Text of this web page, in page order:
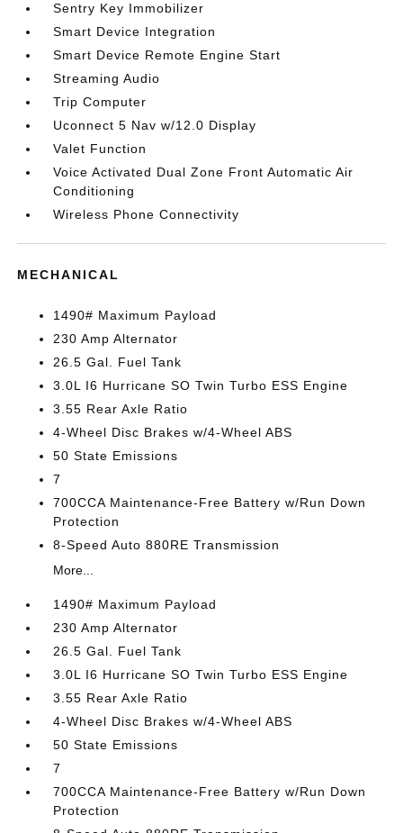
Sentry Key Immobilizer
Smart Device Integration
Smart Device Remote Engine Start
Streaming Audio
Trip Computer
Uconnect 5 Nav w/12.0 Display
Valet Function
Voice Activated Dual Zone Front Automatic Air
Conditioning
Wireless Phone Connectivity
MECHANICAL
1490# Maximum Payload
230 Amp Alternator
26.5 Gal. Fuel Tank
3.0L I6 Hurricane SO Twin Turbo ESS Engine
3.55 Rear Axle Ratio
4-Wheel Disc Brakes w/4-Wheel ABS
50 State Emissions
7
700CCA Maintenance-Free Battery w/Run Down
Protection
8-Speed Auto 880RE Transmission
More...
1490# Maximum Payload
230 Amp Alternator
26.5 Gal. Fuel Tank
3.0L I6 Hurricane SO Twin Turbo ESS Engine
3.55 Rear Axle Ratio
4-Wheel Disc Brakes w/4-Wheel ABS
50 State Emissions
7
700CCA Maintenance-Free Battery w/Run Down
Protection